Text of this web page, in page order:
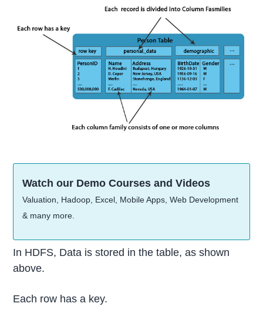
Watch our Demo Courses and Videos
Valuation, Hadoop, Excel, Mobile Apps, Web Development
& many more.
In HDFS, Data is stored in the table, as shown
above.
Each row has a key.